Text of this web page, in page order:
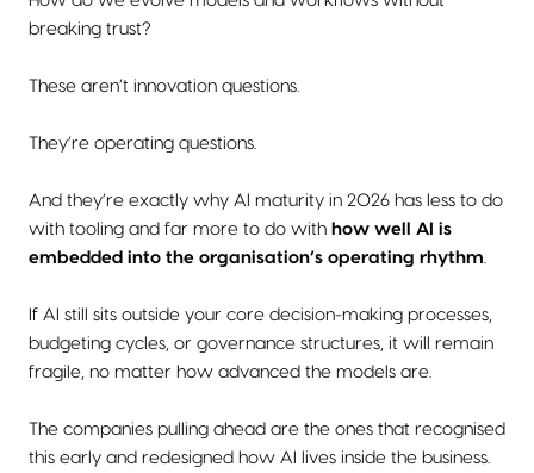
breaking trust?
These aren’t innovation questions.
They’re operating questions.
And they’re exactly why AI maturity in 2026 has less to do
with tooling and far more to do with how well AI is
embedded into the organisation’s operating rhythm.
If AI still sits outside your core decision-making processes,
budgeting cycles, or governance structures, it will remain
fragile, no matter how advanced the models are.
The companies pulling ahead are the ones that recognised
this early and redesigned how AI lives inside the business.